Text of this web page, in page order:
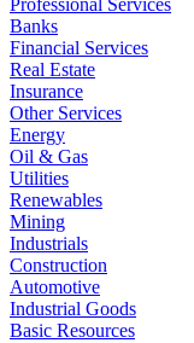
Professional Services
Banks
Financial Services
Real Estate
Insurance
Other Services
Energy
Oil & Gas
Utilities
Renewables
Mining
Industrials
Construction
Automotive
Industrial Goods
Basic Resources